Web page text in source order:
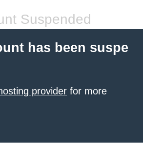
Suspended
has been suspe
provider for more